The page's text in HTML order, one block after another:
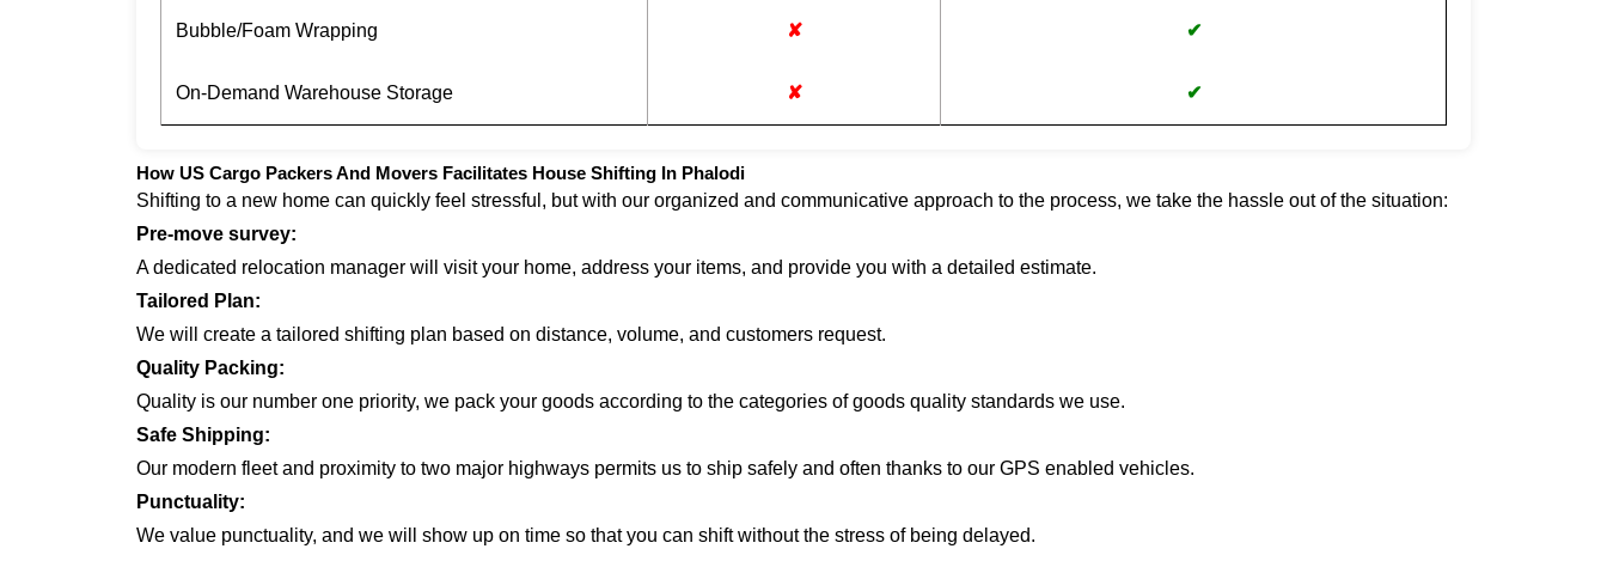
Bubble/Foam Wrapping ✘ ✔
On-Demand Warehouse Storage ✘ ✔
How US Cargo Packers And Movers Facilitates House Shifting In Phalodi
Shifting to a new home can quickly feel stressful, but with our organized and communicative approach to the process, we take the hassle out of the situation:
Pre-move survey:
A dedicated relocation manager will visit your home, address your items, and provide you with a detailed estimate.
Tailored Plan:
We will create a tailored shifting plan based on distance, volume, and customers request.
Quality Packing:
Quality is our number one priority, we pack your goods according to the categories of goods quality standards we use.
Safe Shipping:
Our modern fleet and proximity to two major highways permits us to ship safely and often thanks to our GPS enabled vehicles.
Punctuality:
We value punctuality, and we will show up on time so that you can shift without the stress of being delayed.